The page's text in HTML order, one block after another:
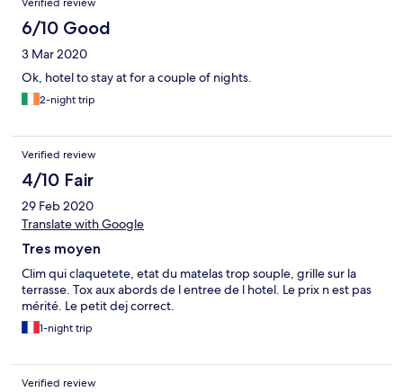
Verified review
6/10 Good
3 Mar 2020
Ok, hotel to stay at for a couple of nights.
2-night trip
Verified review
4/10 Fair
29 Feb 2020
Translate with Google
Tres moyen
Clim qui claquetete, etat du matelas trop souple, grille sur la
terrasse. Tox aux abords de l entree de l hotel. Le prix n est pas
mérité. Le petit dej correct.
1-night trip
Verified review